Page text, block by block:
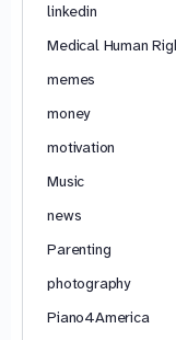
linkedin
Medical Human
memes
money
motivation
Music
news
Parenting
photography
Piano4America